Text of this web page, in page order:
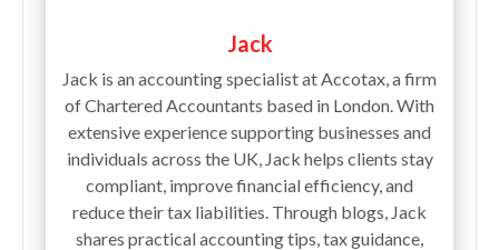
Jack
Jack is an accounting specialist at Accotax, a firm
of Chartered Accountants based in London. With
extensive experience supporting businesses and
individuals across the UK, Jack helps clients stay
compliant, improve financial efficiency, and
reduce their tax liabilities. Through blogs, Jack
shares practical accounting tips, tax guidance,